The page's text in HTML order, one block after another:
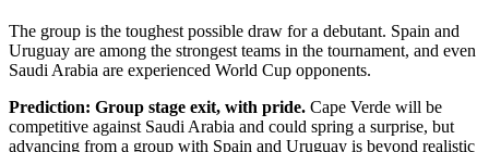
The group is the toughest possible draw for a debutant. Spain and
Uruguay are among the strongest teams in the tournament, and even
Saudi Arabia are experienced World Cup opponents.
Prediction: Group stage exit, with pride. Cape Verde will be
competitive against Saudi Arabia and could spring a surprise, but
advancing from a group with Spain and Uruguay is beyond realistic